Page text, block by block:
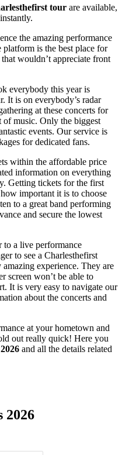
tour are available,
the amazing performance
is the best place for
wouldn’t appreciate front
everybody this year is
It is on everybody’s radar
at these concerts for
of music. Only the biggest
events. Our service is
for dedicated fans.
within the affordable price
information on everything
Getting tickets for the first
important it is to choose
to a great band performing
and secure the lowest
to a live performance
to see a Charlesthefirst
experience. They are
screen won’t be able to
It is very easy to navigate our
about the concerts and
at your hometown and
out really quick! Here you
and all the details related
2026